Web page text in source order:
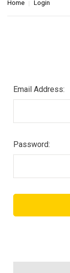
Home Login
Email Address:
Password: